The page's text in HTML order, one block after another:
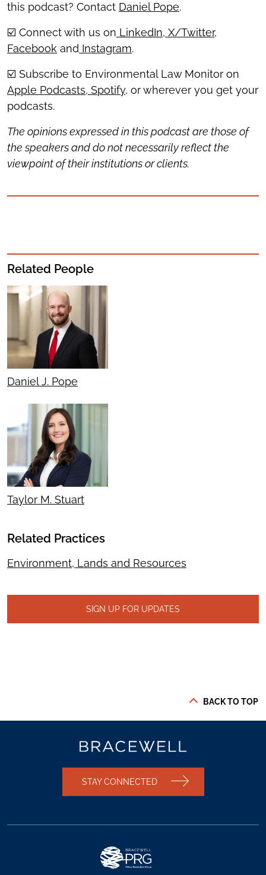
this podcast? Contact Daniel Pope.
☑️ Connect with us on LinkedIn, X/Twitter,
Facebook and Instagram.
☑️ Subscribe to Environmental Law Monitor on
Apple Podcasts, Spotify, or wherever you get your
podcasts.
The opinions expressed in this podcast are those of
the speakers and do not necessarily reflect the
viewpoint of their institutions or clients.
Related People
Daniel J. Pope
Taylor M. Stuart
Related Practices
Environment, Lands and Resources
SIGN UP FOR UPDATES
BACK TO TOP
STAY CONNECTED